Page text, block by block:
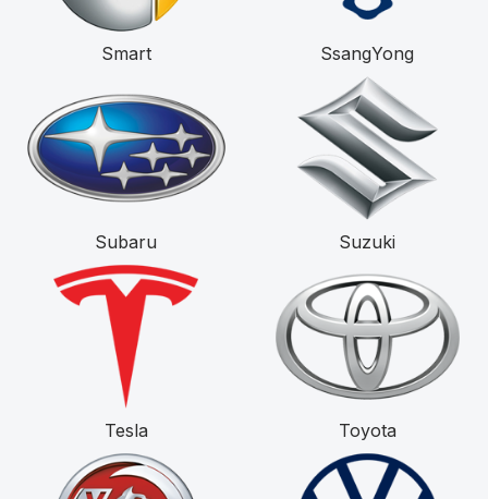
Smart SsangYong
Subaru Suzuki
Tesla Toyota